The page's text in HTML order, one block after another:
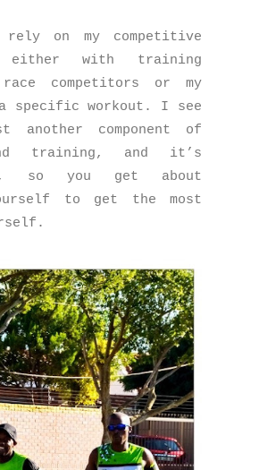
on my competitive
either with training
competitors or my
specific workout. I see
component of
training, and it’s
so you get about
to get the most